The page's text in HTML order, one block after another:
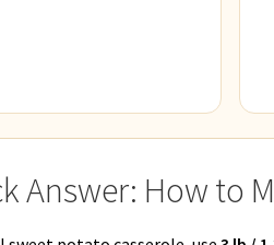
Answer: How to